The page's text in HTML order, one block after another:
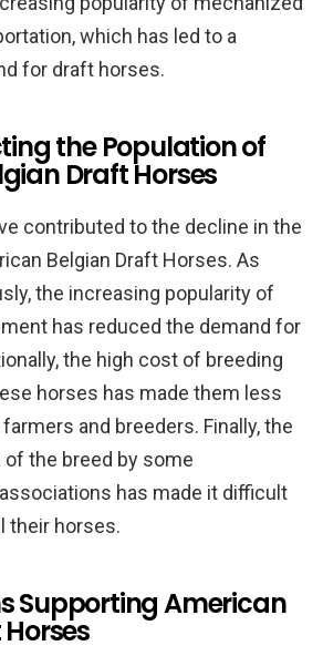
which has led to a
for draft horses.
the Population of
Draft Horses
contributed to the decline in the
Belgian Draft Horses. As
the increasing popularity of
has reduced the demand for
the high cost of breeding
horses has made them less
and breeders. Finally, the
of the breed by some
has made it difficult
their horses.
Supporting American